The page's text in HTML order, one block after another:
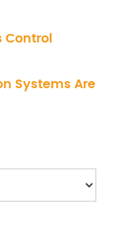
Control
Systems Are